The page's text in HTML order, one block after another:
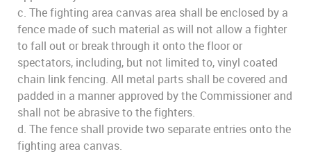
c. The fighting area canvas area shall be enclosed by a
fence made of such material as will not allow a fighter
to fall out or break through it onto the floor or
spectators, including, but not limited to, vinyl coated
chain link fencing. All metal parts shall be covered and
padded in a manner approved by the Commissioner and
shall not be abrasive to the fighters.
d. The fence shall provide two separate entries onto the
fighting area canvas.